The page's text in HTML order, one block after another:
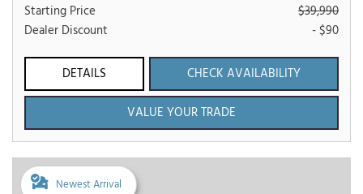
Starting Price
$39,990
Dealer Discount
- $90
DETAILS
CHECK AVAILABILITY
VALUE YOUR TRADE
Newest Arrival